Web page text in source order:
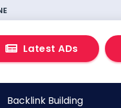
Latest ADs
Backlink Building